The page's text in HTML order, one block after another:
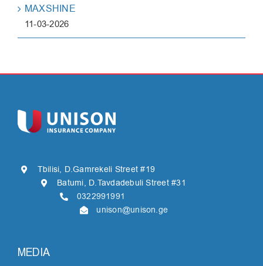
MAXSHINE
11-03-2026
Tbilisi, D.Gamrekeli Street #19
Batumi, D.Tavdadebuli Street #31
0322991991
unison@unison.ge
MEDIA